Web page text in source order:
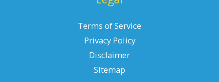
Terms of Service
Privacy Policy
Disclaimer
Sitemap